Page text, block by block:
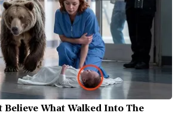
Believe What Walked Into The